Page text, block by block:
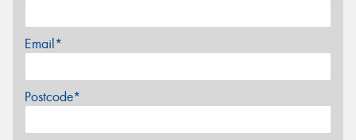
Email*
Postcode*